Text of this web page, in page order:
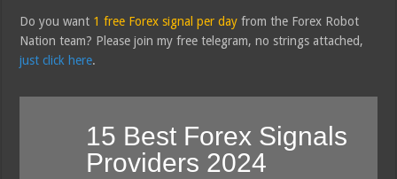
Do you want 1 free Forex signal per day from the Forex Robot
Nation team? Please join my free telegram, no strings attached,
just click here.
15 Best Forex Signals
Providers 2024